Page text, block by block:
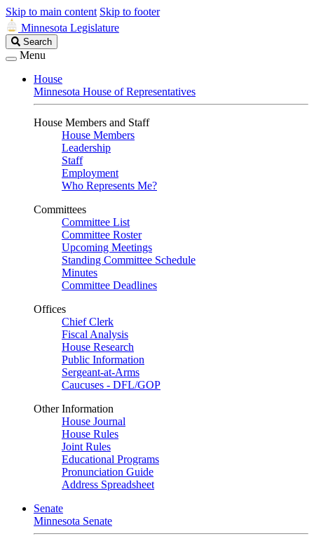
Skip to main content Skip to footer
Minnesota Legislature
Search
Legislature
Search
Menu
House
Minnesota House of Representatives
House Members and Staff
House Members
Leadership
Staff
Employment
Who Represents Me?
Committees
Committee List
Committee Roster
Upcoming Meetings
Standing Committee Schedule
Minutes
Committee Deadlines
Offices
Chief Clerk
Fiscal Analysis
House Research
Public Information
Sergeant-at-Arms
Caucuses - DFL/GOP
Other Information
House Journal
House Rules
Joint Rules
Educational Programs
Pronunciation Guide
Address Spreadsheet
Senate
Minnesota Senate